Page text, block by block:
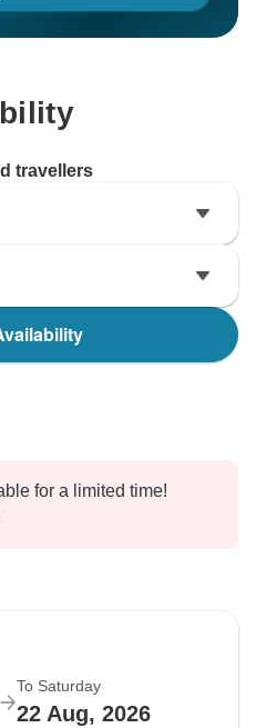
travellers
for a limited time!
To Saturday
22 Aug, 2026